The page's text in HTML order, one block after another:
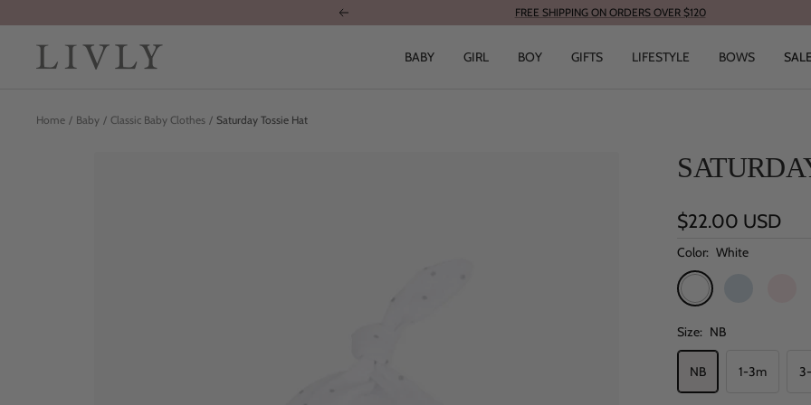
Previous FREE SHIPPING ON ORDERS OVER $120
BABY GIRL BOY GIFTS LIFESTYLE BOWS SALE
Home Baby Classic Baby Clothes Saturday Tossie Hat
Sale
price
$22.00 USD
Color: White
White
Size: NB
NB 1-3m